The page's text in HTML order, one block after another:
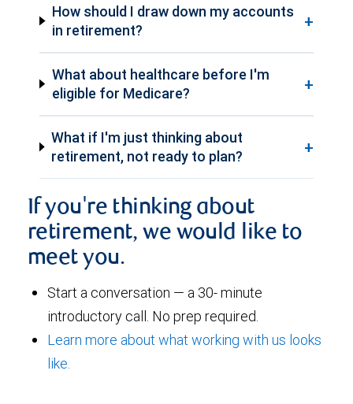
How should I draw down my accounts
in retirement?
+
What about healthcare before I'm
eligible for Medicare?
+
What if I'm just thinking about
retirement, not ready to plan?
+
If you're thinking about
retirement, we would like to
meet you.
Start a conversation — a 30- minute
introductory call. No prep required.
Learn more about what working with us looks
like.